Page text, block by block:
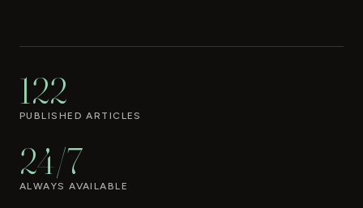
122
PUBLISHED ARTICLES
24/7
ALWAYS AVAILABLE